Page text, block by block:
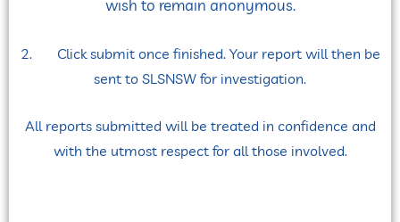
wish to remain anonymous.
2. Click submit once finished. Your report will then be
sent to SLSNSW for investigation.
All reports submitted will be treated in confidence and
with the utmost respect for all those involved.